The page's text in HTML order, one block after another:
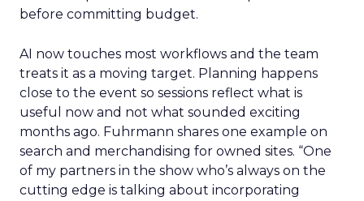
before committing budget.
AI now touches most workflows and the team
treats it as a moving target. Planning happens
close to the event so sessions reflect what is
useful now and not what sounded exciting
months ago. Fuhrmann shares one example on
search and merchandising for owned sites. “One
of my partners in the show who’s always on the
cutting edge is talking about incorporating